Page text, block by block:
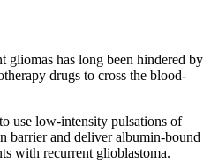
gliomas has long been hindered by
drugs to cross the blood-
use low-intensity pulsations of
barrier and deliver albumin-bound
with recurrent glioblastoma.